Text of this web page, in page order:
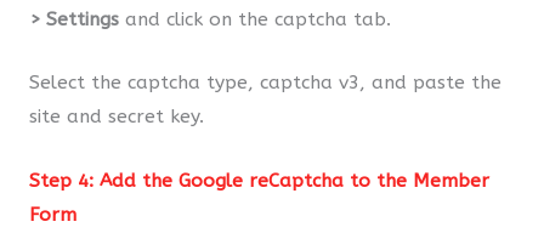
> Settingsand click on the captcha tab.
Select the captcha type, captcha v3, and paste the
site and secret key.
Step 4: Add the Google reCaptcha to the Member
Form